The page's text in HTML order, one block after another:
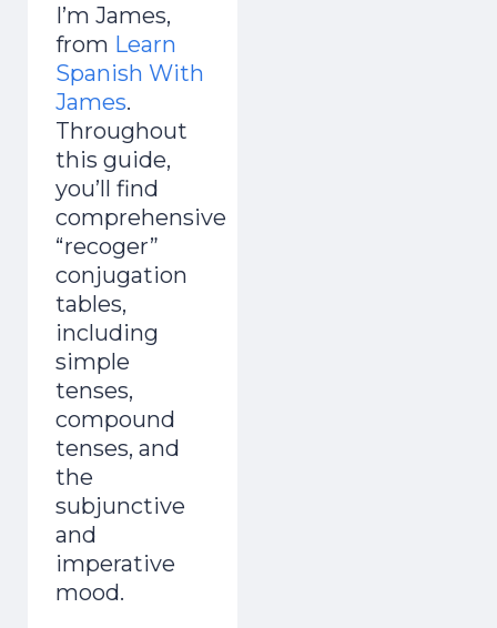
I’m James,
from Learn
Spanish With
James.
Throughout
this guide,
you’ll find
comprehensive
“recoger”
conjugation
tables,
including
simple
tenses,
compound
tenses, and
the
subjunctive
and
imperative
mood.